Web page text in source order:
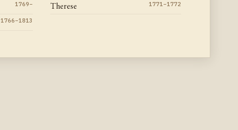
1769–
1766–1813
Therese 1771–1772